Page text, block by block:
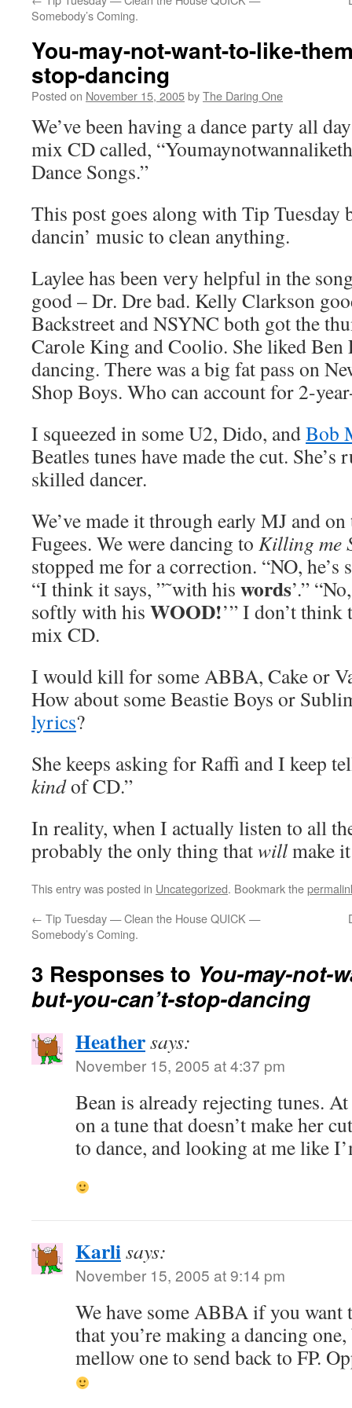
Somebody’s Coming.
You-may-not-want-to-like-
stop-dancing
Posted on November 15, 2005byThe Daring One
We’ve been having a dance party all
mix CD called,
Dance Songs.”
This post goes along with Tip Tuesday
dancin’ music to clean anything.
Laylee has been very helpful in the
good – Dr. Dre bad. Kelly Clarkson
Backstreet and NSYNC both got the
Carole King and Coolio. She liked Ben
dancing. There was a big fat pass on
Shop Boys. Who can account for 2-
I squeezed in some U2, Dido, andBob
Beatles tunes have made the cut. She’s
skilled dancer.
We’ve made it through early MJ and
Fugees. We were dancing to Killing me
stopped me for a correction. “NO, he’s
“I think it says, ”˜with his words’.”
softly with his WOOD!’” I don’t
mix CD.
I would kill for some ABBA, Cake or
How about some Beastie Boys or
lyrics?
She keeps asking for Raffi and I keep
kindof CD.”
In reality, when I actually listen to all
probably the only thing thatwillmake
This entry was posted in Uncategorized. Bookmark the
← Tip Tuesday — Clean the House QUICK —
Somebody’s Coming.
3 Responses to You-may-not-
but-you-can’t-stop-dancing
Heathersays:
November 15, 2005 at 4:37 pm
Bean is already rejecting tunes.
on a tune that doesn’t make her
to dance, and looking at me like
Karlisays:
November 15, 2005 at 9:14 pm
We have some ABBA if you
that you’re making a dancing
mellow one to send back to FP.